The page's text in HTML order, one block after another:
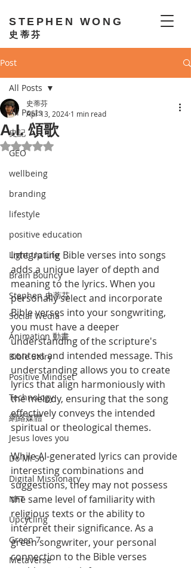
STEPHEN WONG
史蒂芬
Post
All Posts
史記
GEO
wellbeing
branding
lifestyle
positive education
Light Up Life
Brain Bouncy
Stephen 史蒂芬
Social Wedia
Animation 動畫
Bible Story
Positive Mindset
Technology
網絡媒體
Jesus loves you
Do Mi So
Digital Missionary
NFT
Upcycling
Green 7
MetaVerse
All Posts
A.I. 頌歌
史蒂芬
Apr 13, 2024 1 min read
Rated NaN out of 5 stars.
Integrating Bible verses into songs
adds a unique layer of depth and
meaning to the lyrics. When you
personally select and incorporate
Bible verses into your songwriting,
you must have a deeper
understanding of the scripture's
context and intended message. This
understanding allows you to create
lyrics that align harmoniously with
the melody, ensuring that the song
effectively conveys the intended
spiritual or theological themes.
While AI-generated lyrics can provide
interesting combinations and
suggestions, they may not possess
the same level of familiarity with
religious texts or the ability to
interpret their significance. As a
green songwriter, your personal
connection to the Bible verses